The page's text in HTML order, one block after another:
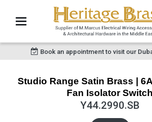
Book an appointment to visit our
Studio Range Satin Brass |
Fan Isolator Switch
Y44.2990.SB